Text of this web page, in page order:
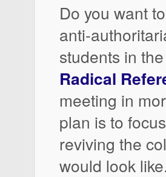
Do you want
anti-
students in
Radical
meeting in
plan is to
reviving the
would look like.